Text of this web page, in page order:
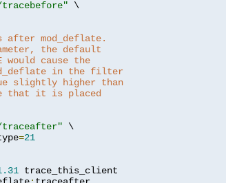
\
mod_deflate.
the default
would cause the
in the filter
slightly higher than
that it is placed
\
=21
trace_this_client